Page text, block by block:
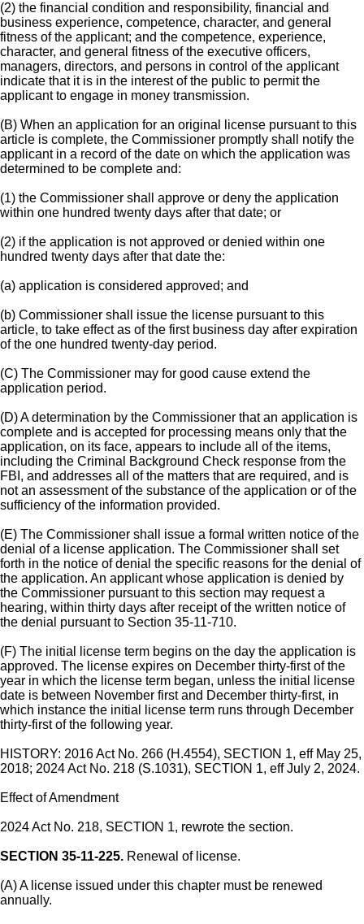
(2) the financial condition and responsibility, financial and
business experience, competence, character, and general
fitness of the applicant; and the competence, experience,
character, and general fitness of the executive officers,
managers, directors, and persons in control of the applicant
indicate that it is in the interest of the public to permit the
applicant to engage in money transmission.
(B) When an application for an original license pursuant to this
article is complete, the Commissioner promptly shall notify the
applicant in a record of the date on which the application was
determined to be complete and:
(1) the Commissioner shall approve or deny the application
within one hundred twenty days after that date; or
(2) if the application is not approved or denied within one
hundred twenty days after that date the:
(a) application is considered approved; and
(b) Commissioner shall issue the license pursuant to this
article, to take effect as of the first business day after expiration
of the one hundred twenty-day period.
(C) The Commissioner may for good cause extend the
application period.
(D) A determination by the Commissioner that an application is
complete and is accepted for processing means only that the
application, on its face, appears to include all of the items,
including the Criminal Background Check response from the
FBI, and addresses all of the matters that are required, and is
not an assessment of the substance of the application or of the
sufficiency of the information provided.
(E) The Commissioner shall issue a formal written notice of the
denial of a license application. The Commissioner shall set
forth in the notice of denial the specific reasons for the denial of
the application. An applicant whose application is denied by
the Commissioner pursuant to this section may request a
hearing, within thirty days after receipt of the written notice of
the denial pursuant to Section 35-11-710.
(F) The initial license term begins on the day the application is
approved. The license expires on December thirty-first of the
year in which the license term began, unless the initial license
date is between November first and December thirty-first, in
which instance the initial license term runs through December
thirty-first of the following year.
HISTORY: 2016 Act No. 266 (H.4554), SECTION 1, eff May 25,
2018; 2024 Act No. 218 (S.1031), SECTION 1, eff July 2, 2024.
Effect of Amendment
2024 Act No. 218, SECTION 1, rewrote the section.
SECTION 35-11-225. Renewal of license.
(A) A license issued under this chapter must be renewed
annually.